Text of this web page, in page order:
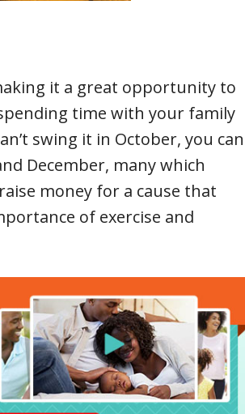
it a great opportunity to
time with your family
swing it in October, you can
December, many which
money for a cause that
of exercise and